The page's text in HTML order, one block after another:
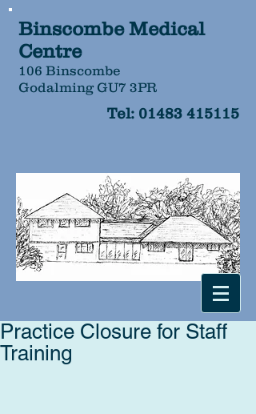
Binscombe Medical
Centre
106 Binscombe
Godalming GU7 3PR
Tel: 01483 415115
Practice Closure for Staff
Training